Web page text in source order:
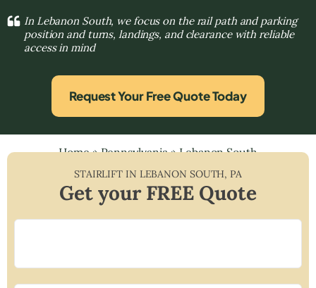
In Lebanon South, we focus on the rail path and parking
position and turns, landings, and clearance with reliable
access in mind
Request Your Free Quote Today
Home»Pennsylvania»Lebanon South
STAIRLIFT IN LEBANON SOUTH,PA
Get your FREE Quote